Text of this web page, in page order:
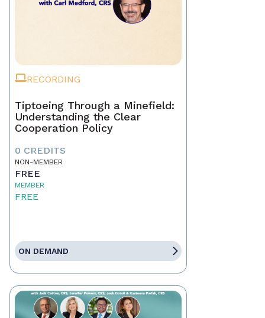
RECORDING
Tiptoeing Through a Minefield:
Understanding the Clear
Cooperation Policy
0 CREDITS
NON-MEMBER
FREE
MEMBER
FREE
ON DEMAND